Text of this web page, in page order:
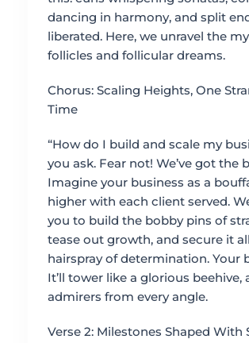
dancing in harmony, and split
liberated. Here, we unravel the
follicles and follicular dreams.
Chorus: Scaling Heights, One
Time
“How do I build and scale my
you ask. Fear not! We’ve got the
Imagine your business as a
higher with each client served.
you to build the bobby pins of
tease out growth, and secure it
hairspray of determination. Your
It’ll tower like a glorious beehive,
admirers from every angle.
Verse 2: Milestones Shaped With